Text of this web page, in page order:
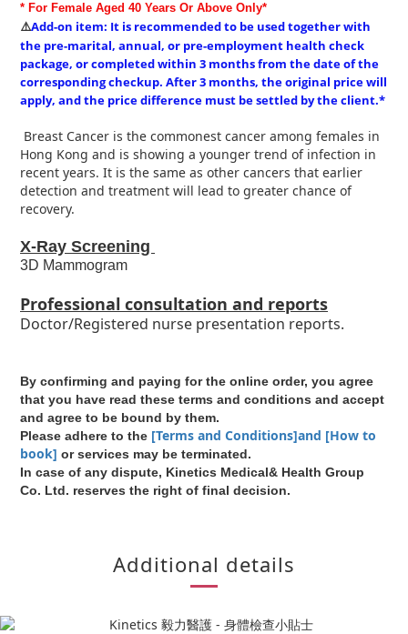
* For Female Aged 40 Years Or Above Only*
⚠️Add-on item: It is recommended to be used together with
the pre-marital, annual, or pre-employment health check
package, or completed within 3 months from the date of the
corresponding checkup. After 3 months, the original price will
apply, and the price difference must be settled by the client.*
Breast Cancer is the commonest cancer among females in
Hong Kong and is showing a younger trend of infection in
recent years. It is the same as other cancers that earlier
detection and treatment will lead to greater chance of
recovery.
X-Ray Screening
3D Mammogram
Professional consultation and reports
Doctor/Registered nurse presentation reports.
By confirming and paying for the online order, you agree
that you have read these terms and conditions and accept
and agree to be bound by them.
Please adhere to the [Terms and Conditions]and [How to
book] or services may be terminated.
In case of any dispute, Kinetics Medical& Health Group
Co. Ltd. reserves the right of final decision.
Additional details